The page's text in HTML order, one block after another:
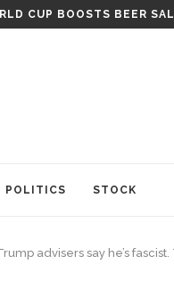
CUP BOOSTS BEER
POLITICS STOCK
advisers say he’s